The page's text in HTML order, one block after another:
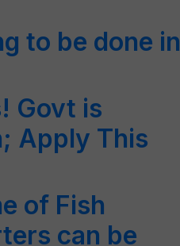
to be done in
Govt is
Apply This
of Fish
can be